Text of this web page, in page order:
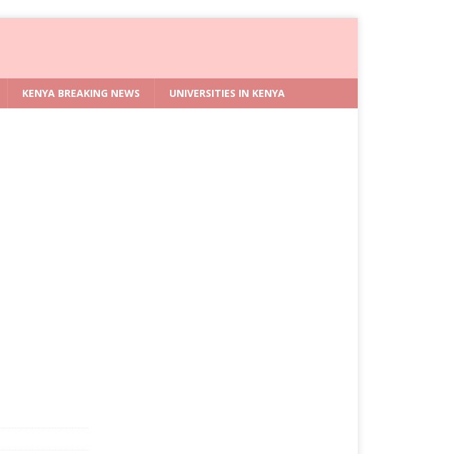
KENYA BREAKING NEWS UNIVERSITIES IN KENYA